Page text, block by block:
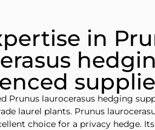
in
Prunus laurocerasus hedging
laurel plants. Prunus
choice for a privacy hedge.